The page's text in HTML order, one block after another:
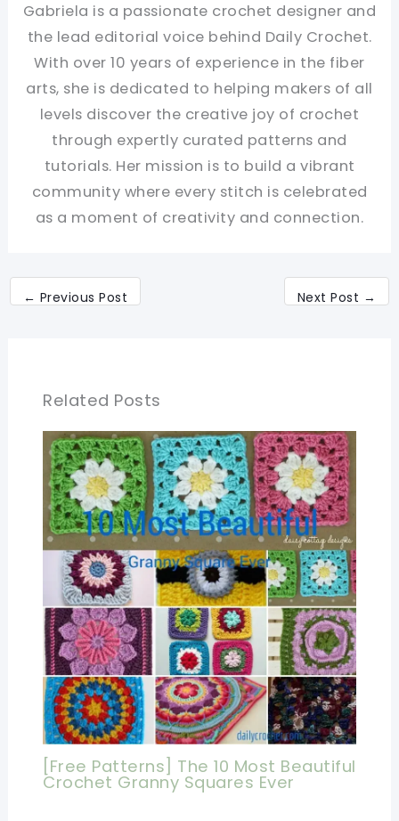
Gabriela is a passionate crochet designer and
the lead editorial voice behind Daily Crochet.
With over 10 years of experience in the fiber
arts, she is dedicated to helping makers of all
levels discover the creative joy of crochet
through expertly curated patterns and
tutorials. Her mission is to build a vibrant
community where every stitch is celebrated
as a moment of creativity and connection.
← Previous Post Next Post →
Related Posts
[Free Patterns] The 10 Most Beautiful
Crochet Granny Squares Ever